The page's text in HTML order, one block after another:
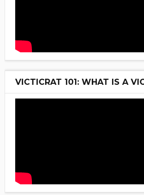
VICTICRAT 101: WHAT IS A